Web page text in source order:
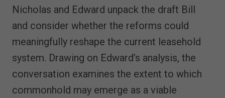
Nicholas and Edward unpack the draft Bill
and consider whether the reforms could
meaningfully reshape the current leasehold
system. Drawing on Edward’s analysis, the
conversation examines the extent to which
commonhold may emerge as a viable